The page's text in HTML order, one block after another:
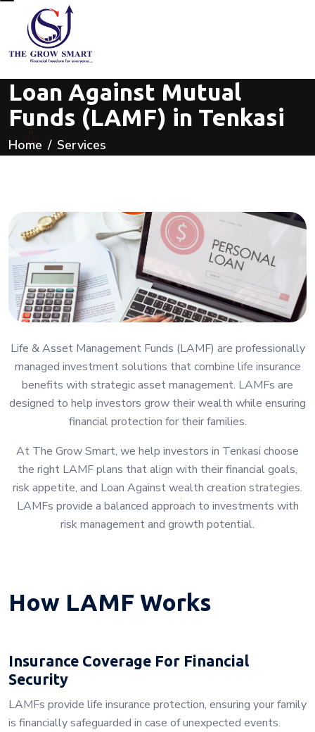
Loan Against Mutual
Funds (LAMF) in Tenkasi
Home Services
Life & Asset Management Funds (LAMF) are professionally
managed investment solutions that combine life insurance
benefits with strategic asset management. LAMFs are
designed to help investors grow their wealth while ensuring
financial protection for their families.
At The Grow Smart, we help investors in Tenkasi choose
the right LAMF plans that align with their financial goals,
risk appetite, and Loan Against wealth creation strategies.
LAMFs provide a balanced approach to investments with
risk management and growth potential.
How LAMF Works
Insurance Coverage For Financial
Security
LAMFs provide life insurance protection, ensuring your family
is financially safeguarded in case of unexpected events.